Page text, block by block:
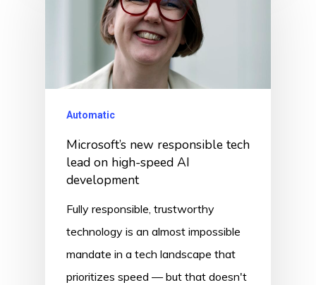
Automatic
Microsoft’s new responsible tech
lead on high-speed AI
development
Fully responsible, trustworthy
technology is an almost impossible
mandate in a tech landscape that
prioritizes speed — but that doesn't